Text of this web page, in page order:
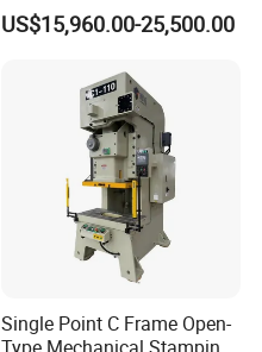
Single Point H Type Fin
Press Line
US$15,960.00-25,500.00
Single Point C Frame Open-